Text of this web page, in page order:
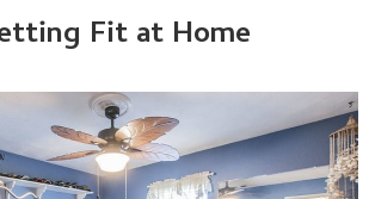
Fit at Home